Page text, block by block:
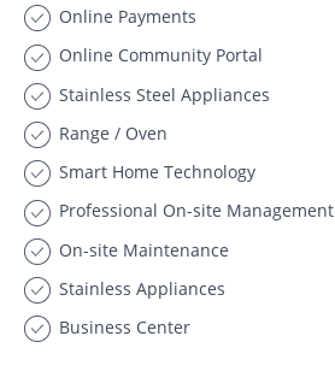
Online Payments
Online Community Portal
Stainless Steel Appliances
Range / Oven
Smart Home Technology
Professional On-site Management
On-site Maintenance
Stainless Appliances
Business Center